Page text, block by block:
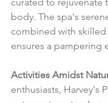
curated to rejuvenate
body. The spa's
combined with skilled
ensures a pampering
Activities Amidst
enthusiasts, Harvey's